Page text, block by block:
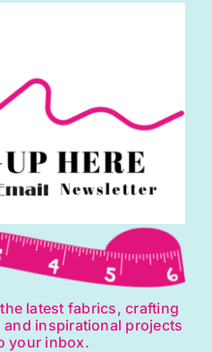
latest fabrics, crafting
inspirational projects
your inbox.